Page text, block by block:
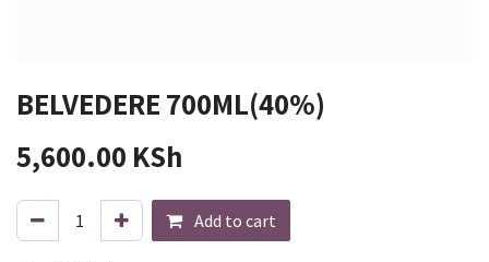
BELVEDERE 700ML(40%)
5,600.00 KSh
Add to cart